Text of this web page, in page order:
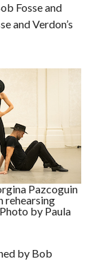
Fosse and
and Verdon’s
Pazcoguin
rehearsing
Photo by Paula
by Bob